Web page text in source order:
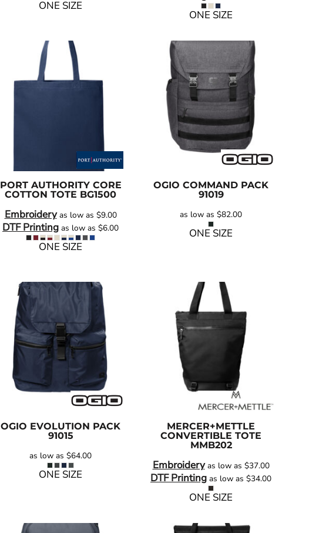
ONE SIZE
ONE SIZE
PORT AUTHORITY CORE
COTTON TOTE BG1500
Embroideryas low as $9.00
DTF Printing as low as $6.00
ONE SIZE
OGIO COMMAND PACK
91019
as low as $82.00
ONE SIZE
OGIO EVOLUTION PACK
91015
as low as $64.00
ONE SIZE
MERCER+METTLE
CONVERTIBLE TOTE
MMB202
Embroideryas low as $37.00
DTF Printing as low as $34.00
ONE SIZE